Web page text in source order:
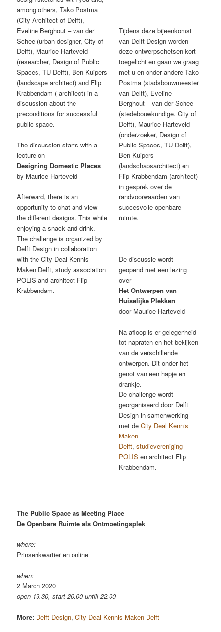
among others, Tako Postma
(City Architect of Delft),
Eveline Berghout – van der
Schee (urban designer, City of
Delft), Maurice Harteveld
(researcher, Design of Public
Spaces, TU Delft), Ben Kuipers
(landscape architect) and Flip
Krabbendam ( architect) in a
discussion about the
preconditions for successful
public space.
The discussion starts with a
lecture on
Designing Domestic Places
by Maurice Harteveld
Afterward, there is an
opportunity to chat and view
the different designs. This while
enjoying a snack and drink.
The challenge is organized by
Delft Design in collaboration
with the City Deal Kennis
Maken Delft, study association
POLIS and architect Flip
Krabbendam.
Tijdens deze bijeenkomst
van Delft Design worden
deze ontwerpschetsen kort
toegelicht en gaan we graag
met u en onder andere Tako
Postma (stadsbouwmeester
van Delft), Eveline
Berghout – van der Schee
(stedebouwkundige. City of
Delft), Maurice Harteveld
(onderzoeker, Design of
Public Spaces, TU Delft),
Ben Kuipers
(landschapsarchitect) en
Flip Krabbendam (architect)
in gesprek over de
randvoorwaarden van
succesvolle openbare
ruimte.
De discussie wordt
geopend met een lezing
over
Het Ontwerpen van
Huiselijke Plekken
door Maurice Harteveld
Na afloop is er gelegenheid
tot napraten en het bekijken
van de verschillende
ontwerpen. Dit onder het
genot van een hapje en
drankje.
De challenge wordt
georganiseerd door Delft
Design in samenwerking
met deCity Deal Kennis
Maken
Delft,studievereniging
POLIS en architect Flip
Krabbendam.
The Public Space as Meeting Place
De Openbare Ruimte als Ontmoetingsplek
where:
Prinsenkwartier en online
when:
2 March 2020
open 19.30, start 20.00 untill 22.00
More: Delft Design,City Deal Kennis Maken Delft